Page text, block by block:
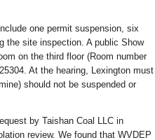
one permit suspension, six
the site inspection. A public Show
on the third floor (Room number
At the hearing, Lexington must
should not be suspended or
by Taishan Coal LLC in
review. We found that WVDEP